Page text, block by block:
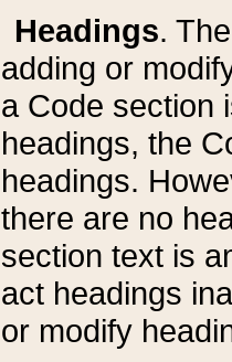
Headings.
adding or
a Code section
headings, the
headings.
there are no
section text is
act headings
or modify